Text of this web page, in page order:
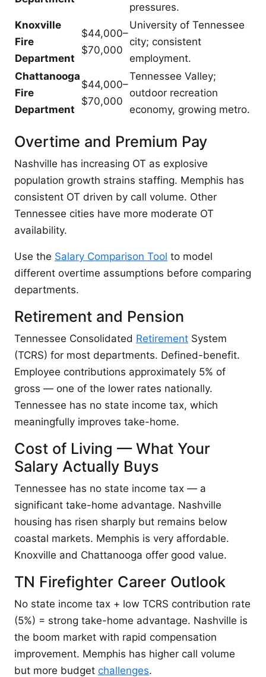
pressures.
Knoxville
Fire
Department
$44,000–
$70,000
University of Tennessee
city; consistent
employment.
Chattanooga
Fire
Department
$44,000–
$70,000
Tennessee Valley;
outdoor recreation
economy, growing metro.
Overtime and Premium Pay
Nashville has increasing OT as explosive
population growth strains staffing. Memphis has
consistent OT driven by call volume. Other
Tennessee cities have more moderate OT
availability.
Use the Salary Comparison Tool to model
different overtime assumptions before comparing
departments.
Retirement and Pension
Tennessee Consolidated Retirement System
(TCRS) for most departments. Defined-benefit.
Employee contributions approximately 5% of
gross — one of the lower rates nationally.
Tennessee has no state income tax, which
meaningfully improves take-home.
Cost of Living — What Your
Salary Actually Buys
Tennessee has no state income tax — a
significant take-home advantage. Nashville
housing has risen sharply but remains below
coastal markets. Memphis is very affordable.
Knoxville and Chattanooga offer good value.
TN Firefighter Career Outlook
No state income tax + low TCRS contribution rate
(5%) = strong take-home advantage. Nashville is
the boom market with rapid compensation
improvement. Memphis has higher call volume
but more budget challenges.